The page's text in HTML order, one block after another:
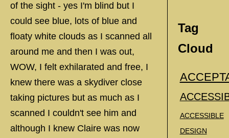
of the sight - yes I'm blind but I
could see blue, lots of blue and
floaty white clouds as I scanned all
around me and then I was out,
WOW, I felt exhilarated and free, I
knew there was a skydiver close
taking pictures but as much as I
scanned I couldn't see him and
although I knew Claire was now
Tag
Cloud
ACCESSIBLE
DESIGN